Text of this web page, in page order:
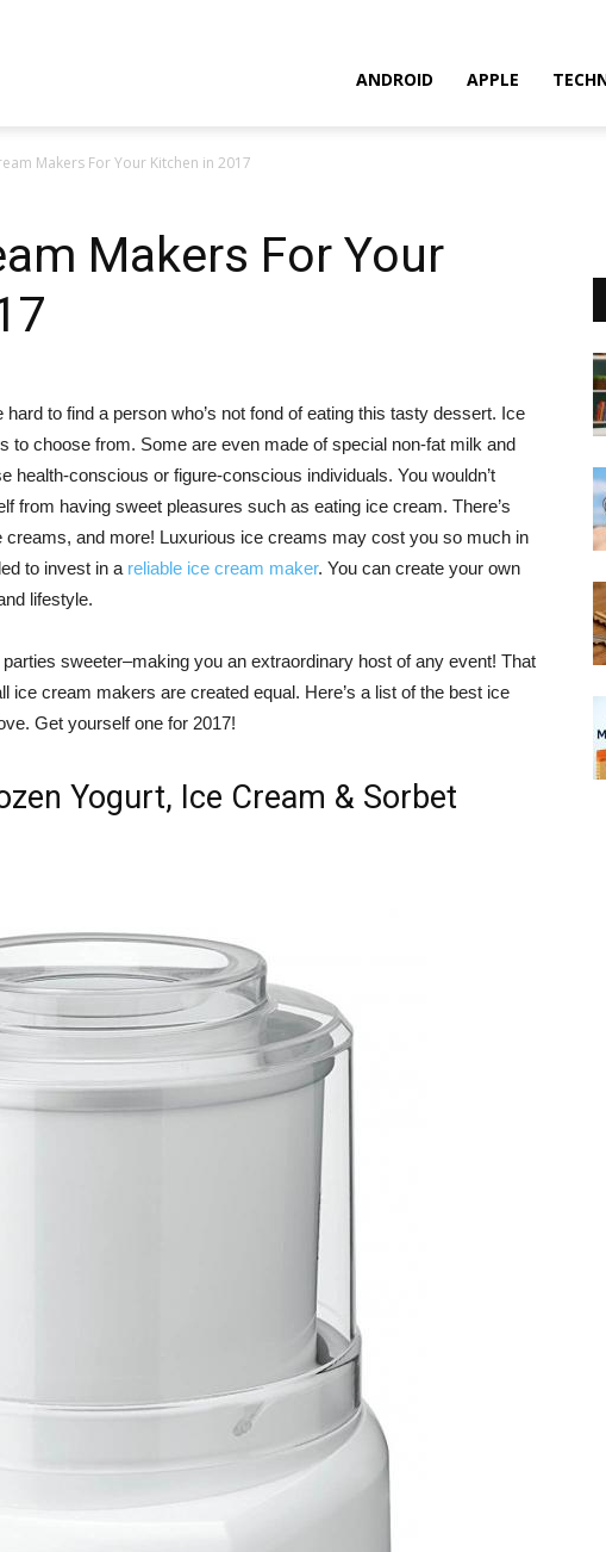
ANDROID APPLE
Makers For Your Kitchen in 2017
Makers For Your
to find a person who’s not fond of eating this tasty dessert. Ice
to choose from. Some are even made of special non-fat milk and
health-conscious or figure-conscious individuals. You wouldn’t
from having sweet pleasures such as eating ice cream. There’s
and more! Luxurious ice creams may cost you so much in
to invest in a reliable ice cream maker. You can create your own
lifestyle.
sweeter–making you an extraordinary host of any event! That
ice cream makers are created equal. Here’s a list of the best ice
Get yourself one for 2017!
Yogurt, Ice Cream & Sorbet